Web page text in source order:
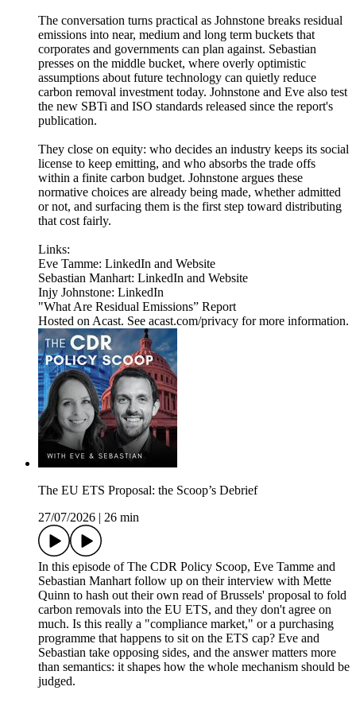
The conversation turns practical as Johnstone breaks residual
emissions into near, medium and long term buckets that
corporates and governments can plan against. Sebastian
presses on the middle bucket, where overly optimistic
assumptions about future technology can quietly reduce
carbon removal investment today. Johnstone and Eve also test
the new SBTi and ISO standards released since the report's
publication.
They close on equity: who decides an industry keeps its social
license to keep emitting, and who absorbs the trade offs
within a finite carbon budget. Johnstone argues these
normative choices are already being made, whether admitted
or not, and surfacing them is the first step toward distributing
that cost fairly.
Links:
Eve Tamme: LinkedIn and Website
Sebastian Manhart: LinkedIn and Website
Injy Johnstone: LinkedIn
"What Are Residual Emissions” Report
Hosted on Acast. See acast.com/privacy for more information.
The EU ETS Proposal: the Scoop’s Debrief
27/07/2026
26 min
In this episode of The CDR Policy Scoop, Eve Tamme and
Sebastian Manhart follow up on their interview with Mette
Quinn to hash out their own read of Brussels' proposal to fold
carbon removals into the EU ETS, and they don't agree on
much. Is this really a "compliance market," or a purchasing
programme that happens to sit on the ETS cap? Eve and
Sebastian take opposing sides, and the answer matters more
than semantics: it shapes how the whole mechanism should be
judged.